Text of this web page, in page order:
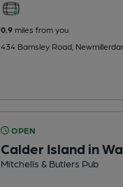
0.9miles from you
434 Barnsley Road,
OPEN
Calder Island in
Mitchells & Butlers Pub